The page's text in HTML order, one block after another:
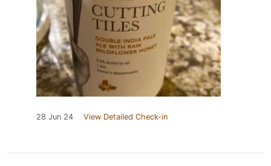
28 Jun 24 View Detailed Check-in